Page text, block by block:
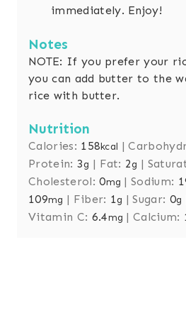
immediately. Enjoy!
Notes
NOTE: If you prefer your
you can add butter to the
rice with butter.
Nutrition
Calories: 158kcal |
Protein: 3g | Fat: 2g |
Cholesterol:0mg |Sodium:
109mg | Fiber: 1g |Sugar: 0g
Vitamin C: 6.4mg |Calcium: